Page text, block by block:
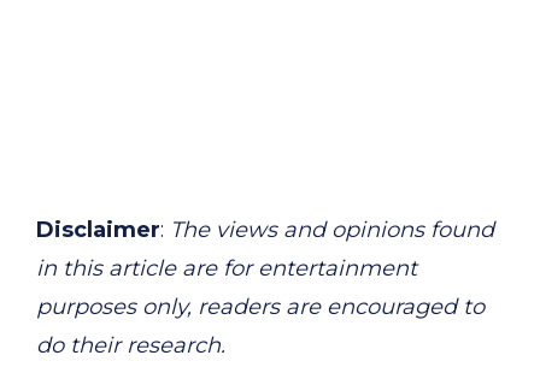
Disclaimer: The views and opinions found
in this article are for entertainment
purposes only, readers are encouraged to
do their research.